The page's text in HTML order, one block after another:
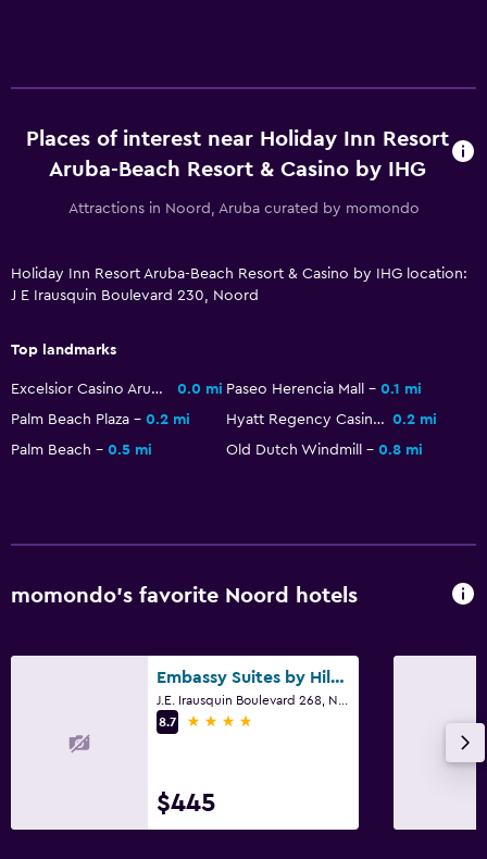
Kids' club
Interconnected room(s) available
Beachfront
Sea view
Seating area
Telephone
CCTV in common areas
24-hour security
Spa
Places of interest near Holiday Inn Resort
Aruba-Beach Resort & Casino by IHG
Attractions in Noord, Aruba curated by momondo
Holiday Inn Resort Aruba-Beach Resort & Casino by IHG location:
J E Irausquin Boulevard 230, Noord
Top landmarks
Excelsior Casino Aruba 0.0 mi Paseo Herencia Mall
0.1 mi
Palm Beach Plaza
0.2 mi Hyatt Regency Casino 0.2 mi
Palm Beach
0.5 mi Old Dutch Windmill 0.8 mi
momondo’s favorite Noord hotels
Embassy Suites by Hilton Aruba Resort
8.7
4 stars
$445